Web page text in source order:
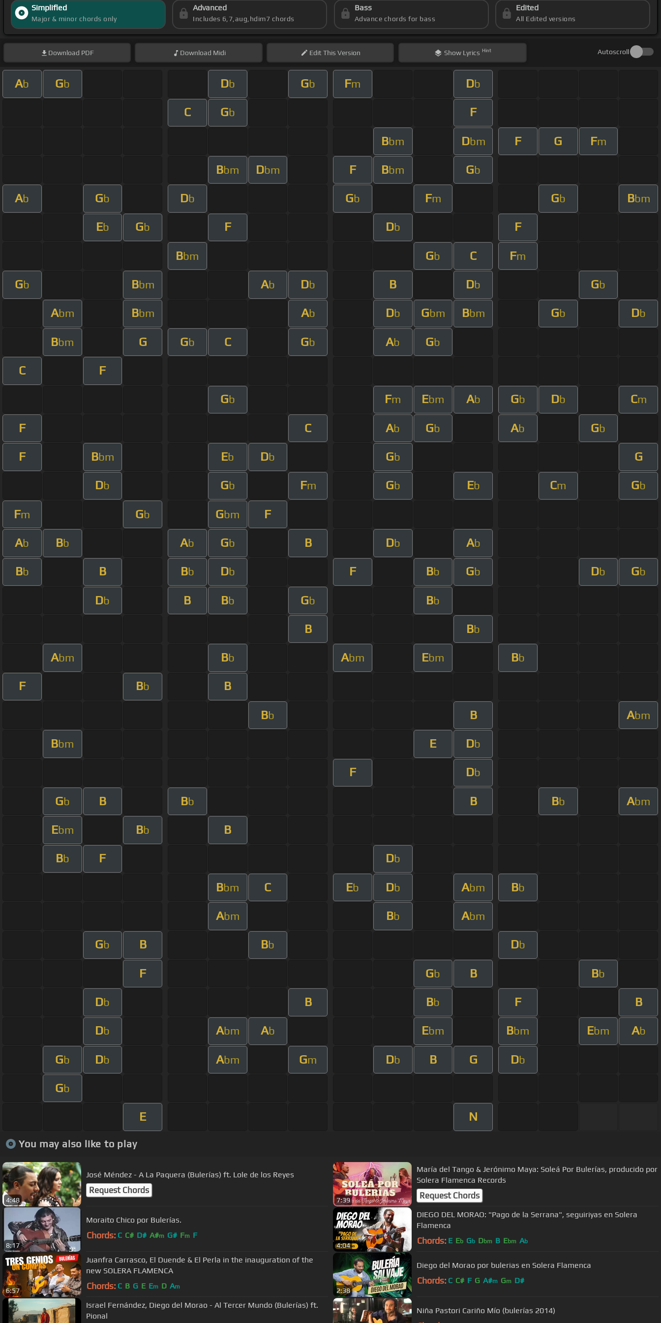
Simplified
Major & minor chords only
Advanced
Includes 6,7,aug,hdim7 chords
Bass
Advance chords for bass
Edited
All Edited versions
Download PDF Download Midi EditThis Version Show Lyrics Hint Autoscroll
Ab Gb Db Gb Fm Db
C Gb F
Bbm Dbm F G Fm
Bbm Dbm F Bbm Gb
Ab Gb Db Gb Fm Gb Bbm
Eb Gb F Db F
Bbm Gb C Fm
Gb Bbm Ab Db B Db Gb
Abm Bbm Ab Db Gbm Bbm Gb Db
Bbm G Gb C Gb Ab Gb
C F
Gb Fm Ebm Ab Gb Db Cm
F C Ab Gb Ab Gb
F Bbm Eb Db Gb G
Db Gb Fm Gb Eb Cm Gb
Fm Gb Gbm F
Ab Bb Ab Gb B Db Ab
Bb B Bb Db F Bb Gb Db Gb
Db B Bb Gb Bb
B Bb
Abm Bb Abm Ebm Bb
F Bb B
Bb B Abm
Bbm E Db
F Db
Gb B Bb B Bb Abm
Ebm Bb B
Bb F Db
Bbm C Eb Db Abm Bb
Abm Bb Abm
Gb B Bb Db
F Gb B Bb
Db B Bb F B
Db Abm Ab Ebm Bbm Ebm Ab
Gb Db Abm Gm Db B G Db
Gb
E N
You may also like to play
4:48
José Méndez - A La Paquera (Bulerías) ft. Lole de los Reyes
Request Chords
7:39
María del Tango & Jerónimo Maya: Soleá Por Bulerías, producido por
Solera Flamenca Records
Request Chords
8:17
Moraito Chico por Bulerías.
Chords: C C# D# A#m G# Fm F
4:04
DIEGO DEL MORAO: "Pago de la Serrana", seguiriyas en Solera
Flamenca
Chords: E Eb Gb Dbm B Ebm Ab
6:57
Juanfra Carrasco, El Duende & El Perla in the inauguration of the
new SOLERA FLAMENCA
Chords: C B G E Em D Am
2:38
Diego del Morao por bulerias en Solera Flamenca
Chords: C C# F G A#m Gm D#
Israel Fernández, Diego del Morao - Al Tercer Mundo (Bulerías) ft.
Pional
Niña Pastori Cariño Mío (bulerías 2014)